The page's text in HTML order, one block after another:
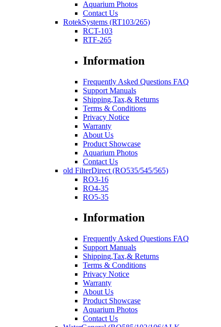
Aquarium Photos
Contact Us
RotekSystems (RT103/265)
RCT-103
RTF-265
Information
Frequently Asked Questions FAQ
Support Manuals
Shipping,Tax,& Returns
Terms & Conditions
Privacy Notice
Warranty
About Us
Product Showcase
Aquarium Photos
Contact Us
old FilterDirect (RO535/545/565)
RO3-16
RO4-35
RO5-35
Information
Frequently Asked Questions FAQ
Support Manuals
Shipping,Tax,& Returns
Terms & Conditions
Privacy Notice
Warranty
About Us
Product Showcase
Aquarium Photos
Contact Us